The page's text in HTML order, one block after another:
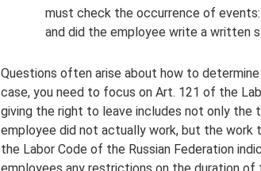
must check the occurrence of
and did the employee write a written
Questions often arise about how to
case, you need to focus on Art. 121 of the
giving the right to leave includes not only
employee did not actually work, but the work
the Labor Code of the Russian Federation